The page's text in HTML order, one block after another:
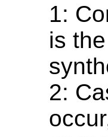
1:
is
2: